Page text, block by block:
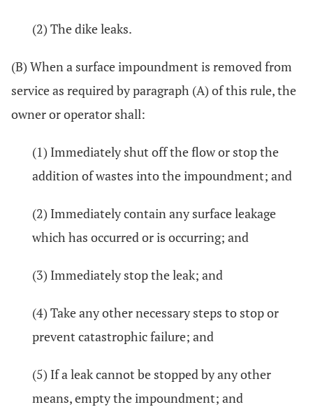
(2) The dike leaks.
(B) When a surface impoundment is removed from
service as required by paragraph (A) of this rule, the
owner or operator shall:
(1) Immediately shut off the flow or stop the
addition of wastes into the impoundment; and
(2) Immediately contain any surface leakage
which has occurred or is occurring; and
(3) Immediately stop the leak; and
(4) Take any other necessary steps to stop or
prevent catastrophic failure; and
(5) If a leak cannot be stopped by any other
means, empty the impoundment; and